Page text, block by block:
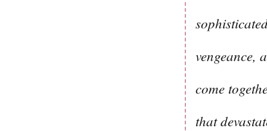
vengeance,
come
that